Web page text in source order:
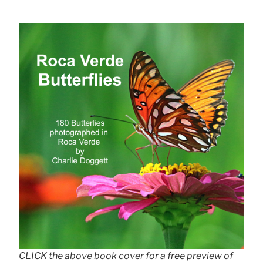
CLICK the above book cover for a free preview of